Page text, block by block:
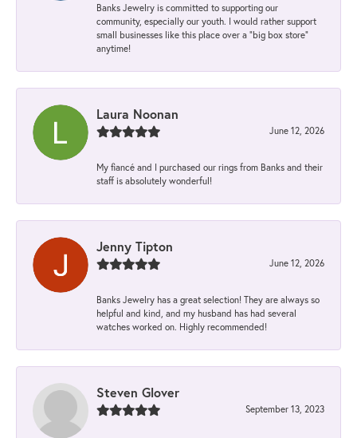
Banks Jewelry is committed to supporting our
community, especially our youth. I would rather support
small businesses like this place over a “big box store”
anytime!
Laura Noonan
June 12, 2026
My fiancé and I purchased our rings from Banks and their
staff is absolutely wonderful!
Jenny Tipton
June 12, 2026
Banks Jewelry has a great selection! They are always so
helpful and kind, and my husband has had several
watches worked on. Highly recommended!
Steven Glover
September 13, 2023